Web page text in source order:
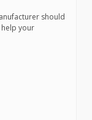
should
your